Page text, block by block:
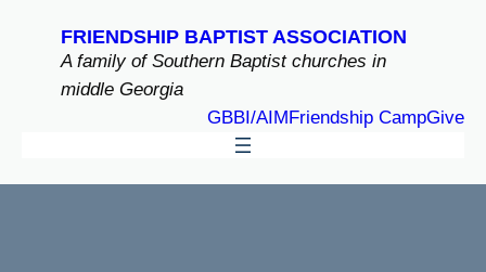
FRIENDSHIP BAPTIST ASSOCIATION
A family of Southern Baptist churches in
middle Georgia
GBBI/AIMFriendship CampGive